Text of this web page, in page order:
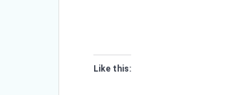
Like this: